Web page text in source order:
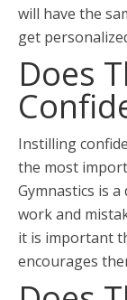
will have the
get
Does
Instilling
the most
Gymnastics is
work and
it is important
encourages